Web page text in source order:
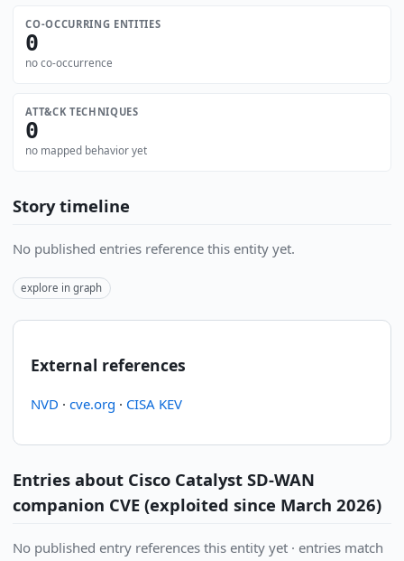
CO-OCCURRING ENTITIES
0
no co-occurrence
ATT&CK TECHNIQUES
0
no mapped behavior yet
Story timeline
No published entries reference this entity yet.
explore in graph
External references
NVD · cve.org · CISA KEV
Entries about Cisco Catalyst SD-WAN
companion CVE (exploited since March 2026)
No published entry references this entity yet · entries match